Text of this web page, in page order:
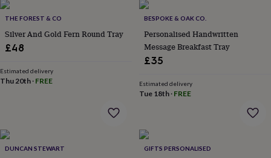
&
matsNew
inNew
in
garden
prints
&
her
gifts
THE FOREST & CO
Silver And Gold Fern Round Tray
£48
Estimated delivery
Thu 20th · FREE
BESPOKE & OAK CO.
Personalised Handwritten
Message Breakfast Tray
£35
Estimated delivery
Tue 18th· FREE
DUNCAN STEWART GIFTS PERSONALISED